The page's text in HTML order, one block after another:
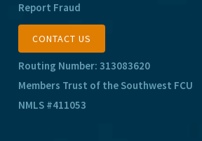
Report Fraud
CONTACT US
Routing Number: 313083620
Members Trust of the Southwest FCU
NMLS #411053